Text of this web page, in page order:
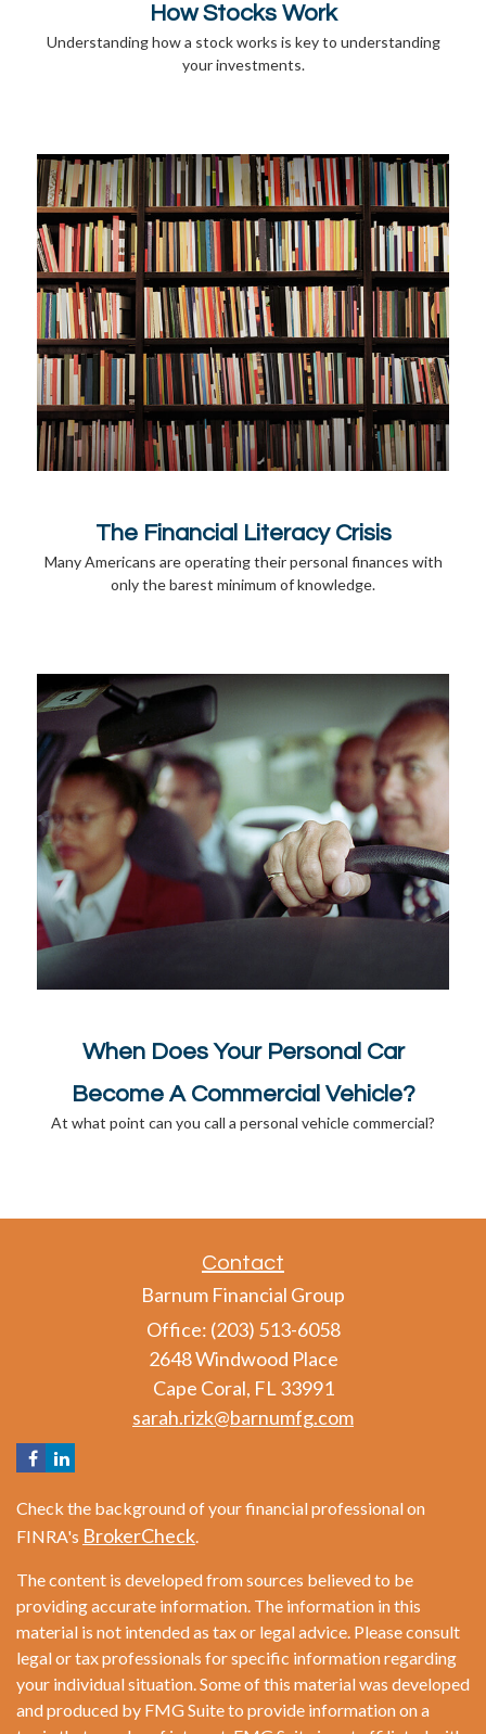
How Stocks Work
Understanding how a stock works is key to understanding
your investments.
The Financial Literacy Crisis
Many Americans are operating their personal finances with
only the barest minimum of knowledge.
When Does Your Personal Car
Become A Commercial Vehicle?
At what point can you call a personal vehicle commercial?
Contact
Barnum Financial Group
Office: (203) 513-6058
2648 Windwood Place
Cape Coral, FL 33991
sarah.rizk@barnumfg.com
Check the background of your financial professional on
FINRA's BrokerCheck.
The content is developed from sources believed to be
providing accurate information. The information in this
material is not intended as tax or legal advice. Please consult
legal or tax professionals for specific information regarding
your individual situation. Some of this material was developed
and produced by FMG Suite to provide information on a